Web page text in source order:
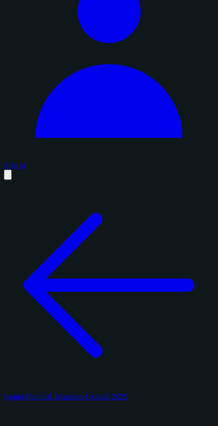
Sign in
Panini National Treasures Football 2025